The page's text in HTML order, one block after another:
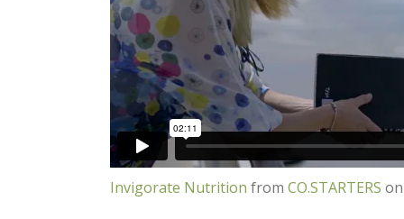
Invigorate Nutrition from CO.STARTERS on